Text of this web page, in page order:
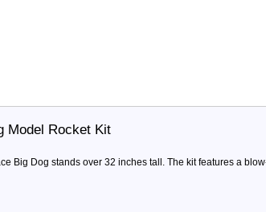
Model Rocket Kit
Big Dog stands over 32 inches tall. The kit features a